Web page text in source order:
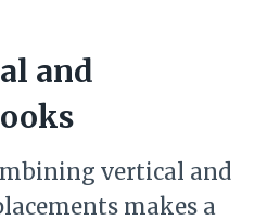
and
vertical and
makes a